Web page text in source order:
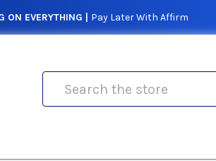
ON EVERYTHING | Pay Later With Affirm